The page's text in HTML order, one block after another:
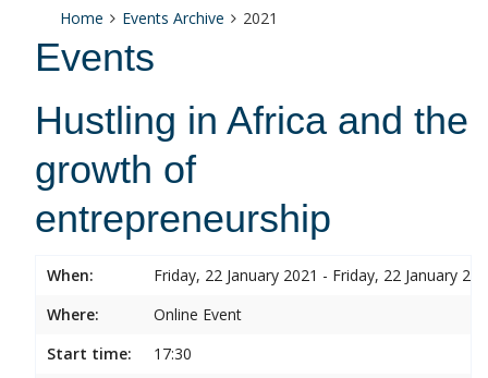
Home Events Archive 2021
Events
Hustling in Africa and the
growth of
entrepreneurship
When:
Friday, 22 January 2021 - Friday, 22 January
Where:
Online Event
Start time:
17:30